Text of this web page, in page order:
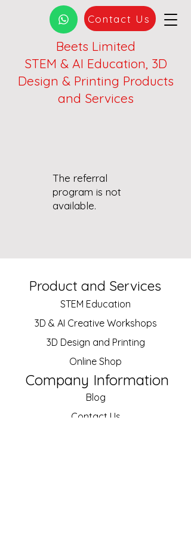
Beets Limited
STEM & AI Education, 3D
Design & Printing Products
and Services
Contact Us
The referral
program is not
available.
Product and Services
STEM Education
3D & AI Creative Workshops
3D Design and Printing
Online Shop
Blog
Contact Us
Company Information